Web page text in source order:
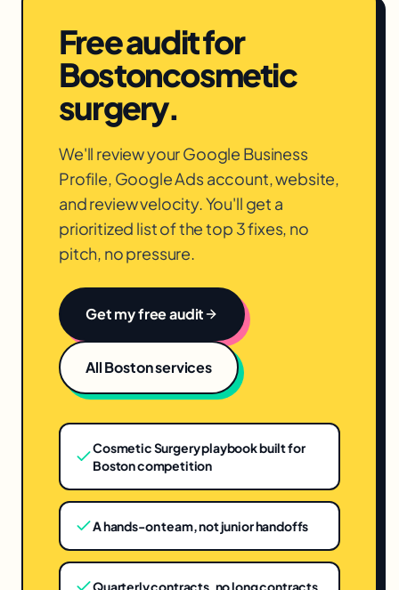
Free audit for
Bostoncosmetic
surgery.
We'll review your Google Business
Profile, Google Ads account, website,
and review velocity. You'll get a
prioritized list of the top 3 fixes, no
pitch, no pressure.
Get my free audit
AllBostonservices
Cosmetic Surgery playbook built for
Boston competition
A hands-on team, not junior handoffs
Quarterly contracts, no long contracts